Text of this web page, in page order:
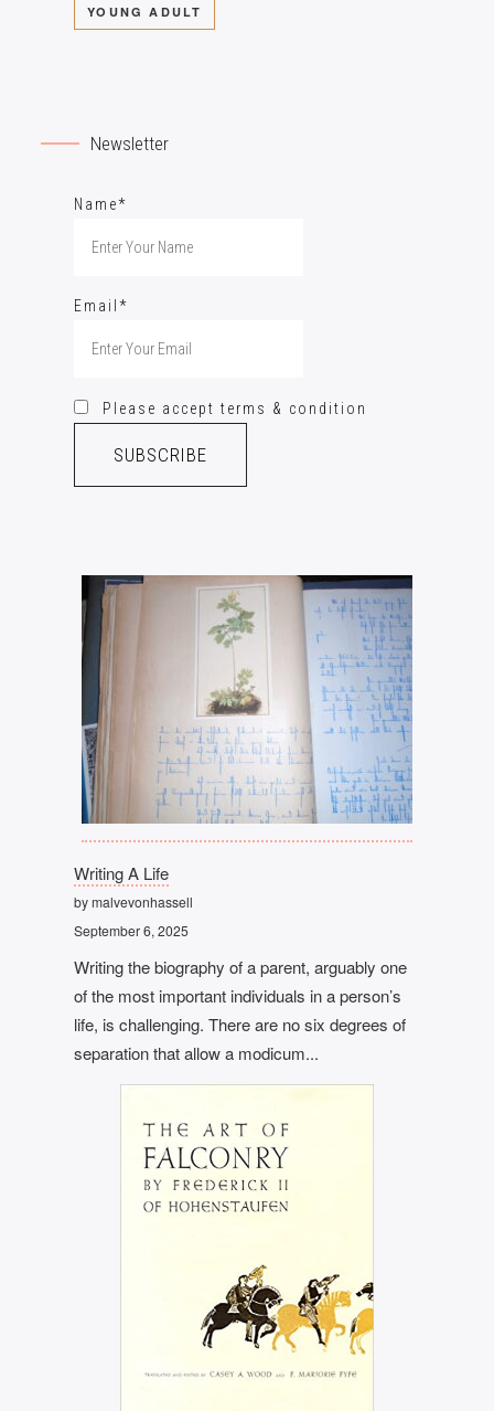
YOUNG ADULT
Newsletter
Name*
Email*
Please accept terms & condition
Writing A Life
by malvevonhassell
September 6, 2025
Writing the biography of a parent, arguably one
of the most important individuals in a person’s
life, is challenging. There are no six degrees of
separation that allow a modicum...